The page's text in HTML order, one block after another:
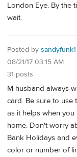
London Eye. By the
wait.
Posted by sandyfunk1
08/21/17 03:15 AM
31 posts
M husband always
card. Be sure to use
as it helps when
home. Don't worry
Bank Holidays and
color or number of